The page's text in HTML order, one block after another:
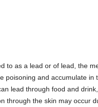
to as a lead or of lead, the
poisoning and accumulate in
lead through food and
through the skin may occur